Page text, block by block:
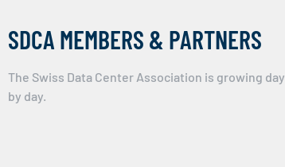
SDCA MEMBERS & PARTNERS
The Swiss Data Center Association is growing day
by day.